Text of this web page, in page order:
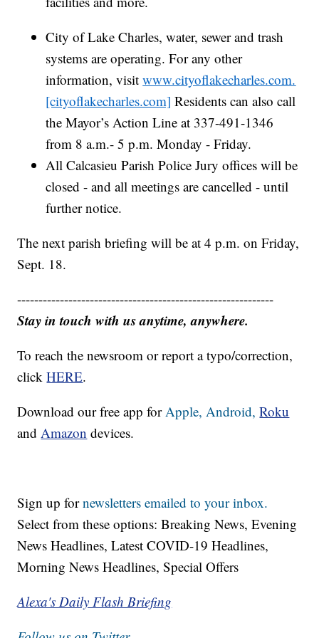
City of Lake Charles, water, sewer and trash
systems are operating. For any other
information, visitwww.cityoflakecharles.com.
[cityoflakecharles.com] Residents can also call
the Mayor’s Action Line at 337-491-1346
from 8 a.m.- 5 p.m. Monday - Friday.
All Calcasieu Parish Police Jury offices will be
closed - and all meetings are cancelled - until
further notice.
The next parish briefing will be at 4 p.m. on Friday,
Sept. 18.
------------------------------------------------------------
Stay in touch with us anytime, anywhere.
To reach the newsroom or report a typo/correction,
clickHERE.
Download our free app forApple,Android, Roku
andAmazon devices.
Sign up fornewsletters emailed to your inbox.
Select from these options: Breaking News, Evening
News Headlines, Latest COVID-19 Headlines,
Morning News Headlines, Special Offers
Alexa's Daily Flash Briefing